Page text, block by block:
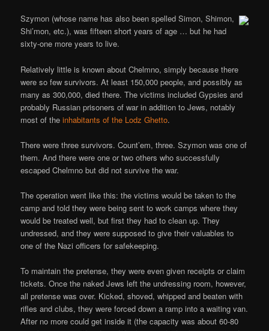
Szymon (whose name has also been spelled Simon, Shimon,
Shi’mon, etc.), was fifteen short years of age … but he had
sixty-one more years to live.
Relatively little is known about Chelmno, simply because there
were so few survivors. At least 150,000 people, and possibly as
many as 300,000, died there. The victims included Gypsies and
probably Russian prisoners of war in addition to Jews, notably
most of theinhabitants of the Lodz Ghetto.
There were three survivors. Count’em, three. Szymon was one of
them. And there were one or two others who successfully
escaped Chelmno but did not survive the war.
The operation went like this: the victims would be taken to the
camp and told they were being sent to work camps where they
would be treated well, but first they had to clean up. They
undressed, and they were supposed to give their valuables to
one of the Nazi officers for safekeeping.
To maintain the pretense, they were even given receipts or claim
tickets. Once the naked Jews left the undressing room, however,
all pretense was over. Kicked, shoved, whipped and beaten with
rifles and clubs, they were forced down a ramp into a waiting van.
After no more could get inside it (the capacity was about 60-80